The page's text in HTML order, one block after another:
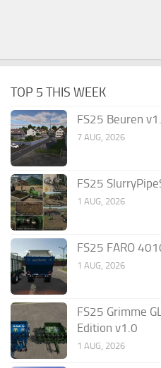
TOP 5 THIS WEEK
FS25 Beuren
7 AUG, 2026
FS25
1 AUG, 2026
FS25 FARO
1 AUG, 2026
FS25 Grimme
Edition v1.0
1 AUG, 2026